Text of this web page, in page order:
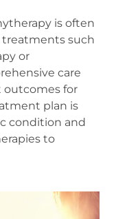
is often
such
or
care
outcomes for
plan is
condition and
to